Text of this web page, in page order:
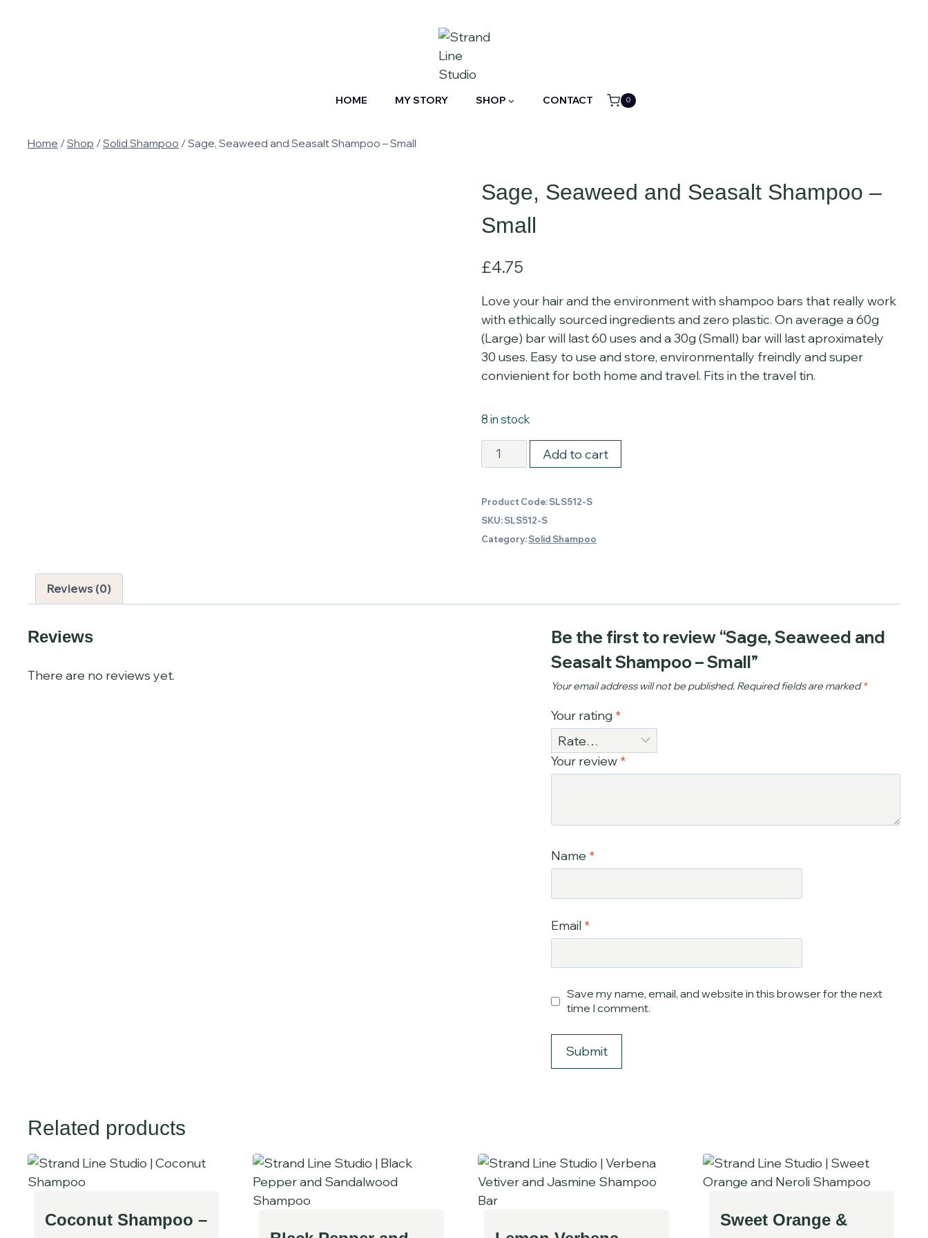
HOME MY STORY SHOP CONTACT 0
Home /Shop /Solid Shampoo /Sage, Seaweed and Seasalt Shampoo – Small
Sage, Seaweed and Seasalt Shampoo –
Small
£4.75
Love your hair and the environment with shampoo bars that really work
with ethically sourced ingredients and zero plastic. On average a 60g
(Large) bar will last 60 uses and a 30g (Small) bar will last aproximately
30 uses. Easy to use and store, environmentally freindly and super
convienient for both home and travel. Fits in the travel tin.
8 in stock
Sage,
Seaweed
Seasalt
Shampoo
-
Add to cart
Product Code:SLS512-S
SKU:SLS512-S
Category:Solid Shampoo
Reviews (0)
Reviews
There are no reviews yet.
Be the first to review “Sage, Seaweed and
Seasalt Shampoo – Small”
Your email address will not be published. Required fields are marked*
Your rating *
Your review *
Name *
Email *
Save my name, email, and website in this browser for the next
time I comment.
Related products
Coconut Shampoo –
Sweet Orange &